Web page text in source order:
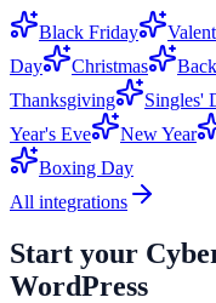
Black Friday
Day
Christmas
Thanksgiving
Singles'
Year's Eve
New Year
Boxing Day
All integrations
Start your
WordPress